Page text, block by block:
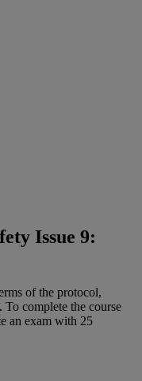
Issue 9:
of the protocol,
complete the course
an exam with 25